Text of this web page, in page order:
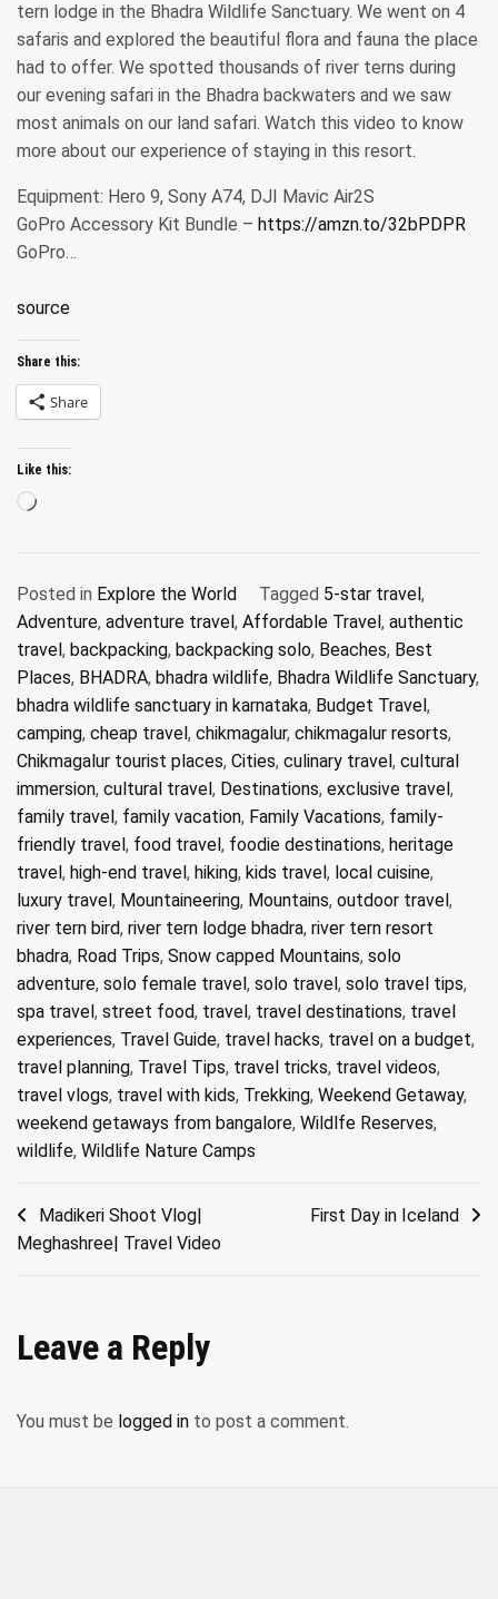
tern lodge in the Bhadra Wildlife Sanctuary. We went on 4
safaris and explored the beautiful flora and fauna the place
had to offer. We spotted thousands of river terns during
our evening safari in the Bhadra backwaters and we saw
most animals on our land safari. Watch this video to know
more about our experience of staying in this resort.
Equipment: Hero 9, Sony A74, DJI Mavic Air2S
GoPro Accessory Kit Bundle – https://amzn.to/32bPDPR
GoPro…
source
Share this:
Share
Like this:
Loading…
Posted in Explore the World Tagged 5-star travel,
Adventure, adventure travel, Affordable Travel, authentic
travel, backpacking, backpacking solo, Beaches, Best
Places, BHADRA, bhadra wildlife, Bhadra Wildlife Sanctuary,
bhadra wildlife sanctuary in karnataka, Budget Travel,
camping, cheap travel, chikmagalur, chikmagalur resorts,
Chikmagalur tourist places, Cities, culinary travel, cultural
immersion, cultural travel, Destinations, exclusive travel,
family travel, family vacation, Family Vacations, family-
friendly travel, food travel, foodie destinations, heritage
travel, high-end travel, hiking, kids travel, local cuisine,
luxury travel, Mountaineering, Mountains, outdoor travel,
river tern bird, river tern lodge bhadra, river tern resort
bhadra, Road Trips, Snow capped Mountains, solo
adventure, solo female travel, solo travel, solo travel tips,
spa travel, street food, travel, travel destinations, travel
experiences, Travel Guide, travel hacks, travel on a budget,
travel planning, Travel Tips, travel tricks, travel videos,
travel vlogs, travel with kids, Trekking, Weekend Getaway,
weekend getaways from bangalore, Wildlfe Reserves,
wildlife, Wildlife Nature Camps
Post
navigation
Madikeri Shoot Vlog|
Meghashree| Travel Video
First Day in Iceland
Leave a Reply
You must be logged in to post a comment.